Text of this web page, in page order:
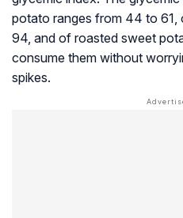
potato ranges from 44 to 61,
94, and of roasted sweet
consume them without
spikes.